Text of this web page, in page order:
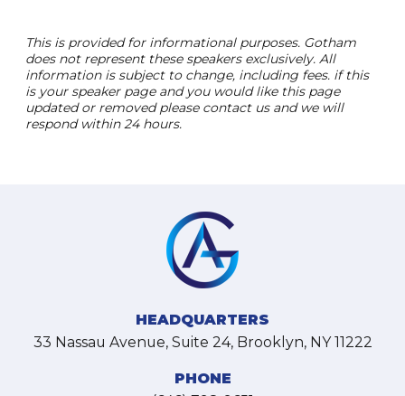
This is provided for informational purposes. Gotham
does not represent these speakers exclusively. All
information is subject to change, including fees. if this
is your speaker page and you would like this page
updated or removed please contact us and we will
respond within 24 hours.
HEADQUARTERS
33 Nassau Avenue, Suite 24, Brooklyn, NY 11222
PHONE